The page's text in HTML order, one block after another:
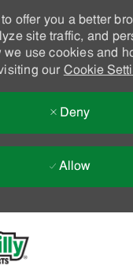
offer you a better
site traffic, and
we use cookies and
our Cookie
Deny
Allow